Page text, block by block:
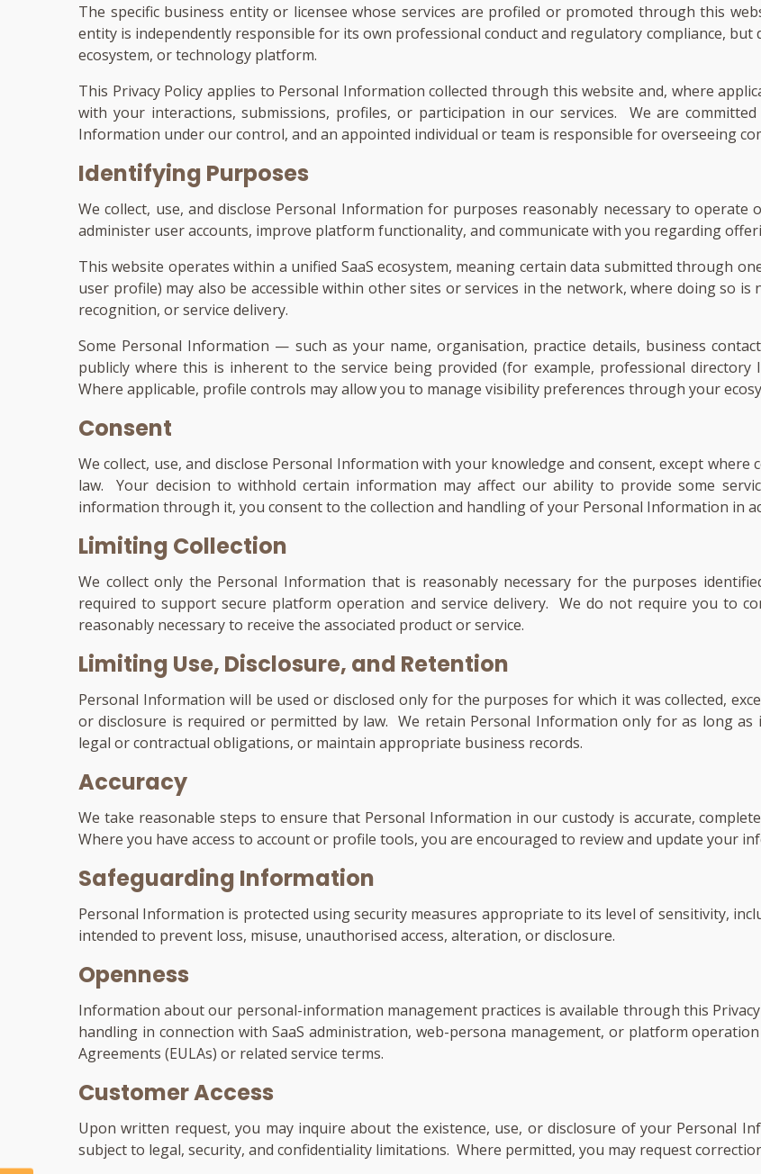
The specific business entity or licensee whose services are profiled or promoted through this
entity is independently responsible for its own professional conduct and regulatory compliance,
ecosystem, or technology platform.
This Privacy Policy applies to Personal Information collected through this website and, where
with your interactions, submissions, profiles, or participation in our services. We are
Information under our control, and an appointed individual or team is responsible for overseeing
Identifying Purposes
We collect, use, and disclose Personal Information for purposes reasonably necessary to operate
administer user accounts, improve platform functionality, and communicate with you regarding
This website operates within a unified SaaS ecosystem, meaning certain data submitted through
user profile) may also be accessible within other sites or services in the network, where doing so
recognition, or service delivery.
Some Personal Information — such as your name, organisation, practice details, business
publicly where this is inherent to the service being provided (for example, professional
Where applicable, profile controls may allow you to manage visibility preferences through your
Consent
We collect, use, and disclose Personal Information with your knowledge and consent, except
law. Your decision to withhold certain information may affect our ability to provide some
information through it, you consent to the collection and handling of your Personal Information in
Limiting Collection
We collect only the Personal Information that is reasonably necessary for the purposes
required to support secure platform operation and service delivery. We do not require you to
reasonably necessary to receive the associated product or service.
Limiting Use, Disclosure, and Retention
Personal Information will be used or disclosed only for the purposes for which it was collected,
or disclosure is required or permitted by law. We retain Personal Information only for as long
legal or contractual obligations, or maintain appropriate business records.
Accuracy
We take reasonable steps to ensure that Personal Information in our custody is accurate,
Where you have access to account or profile tools, you are encouraged to review and update your
Safeguarding Information
Personal Information is protected using security measures appropriate to its level of sensitivity,
intended to prevent loss, misuse, unauthorised access, alteration, or disclosure.
Openness
Information about our personal-information management practices is available through this
handling in connection with SaaS administration, web-persona management, or platform
Agreements (EULAs) or related service terms.
Customer Access
Upon written request, you may inquire about the existence, use, or disclosure of your Personal
subject to legal, security, and confidentiality limitations. Where permitted, you may request